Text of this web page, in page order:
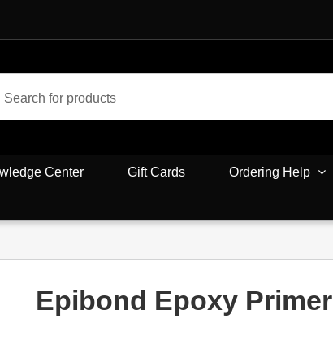
Center Gift Cards Ordering Help
Epibond Epoxy Primer